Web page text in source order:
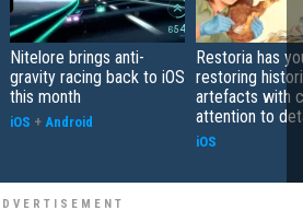
Nitelore brings anti-
gravity racing back to iOS
this month
iOS + Android
Restoria has
restoring
artefacts with
attention to
iOS